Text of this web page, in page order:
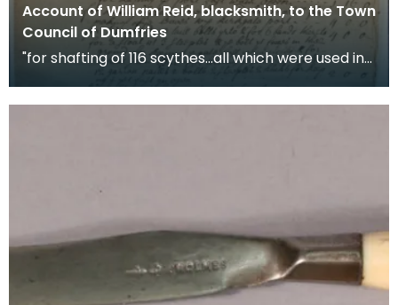
Account of William Reid, blacksmith, to the Town
Council of Dumfries
"for shafting of 116 scythes...all which were used in